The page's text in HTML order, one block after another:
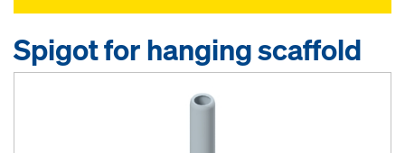
Spigot for hanging scaffold